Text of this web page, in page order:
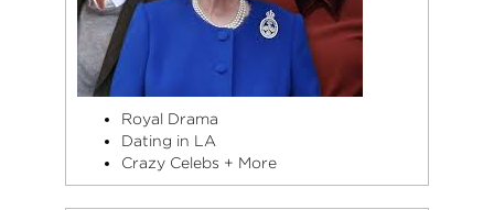
Royal Drama
Dating in LA
Crazy Celebs + More